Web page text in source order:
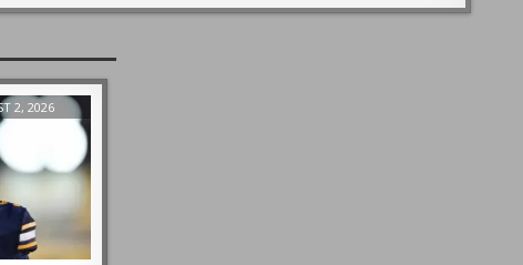
2, 2026